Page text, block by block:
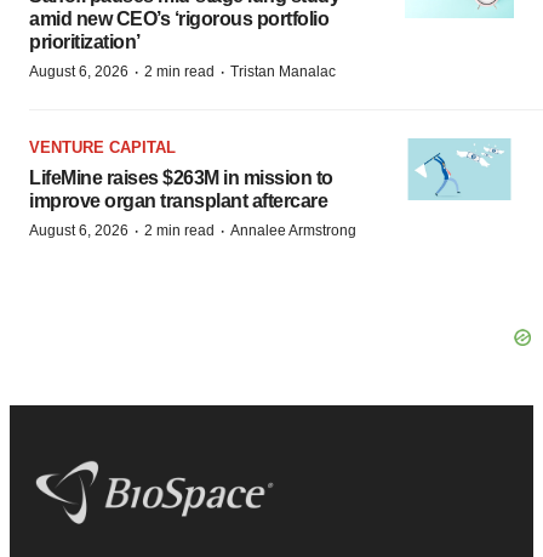
amid new CEO’s ‘rigorous portfolio
prioritization’
August 6, 2026 · 2 min read · Tristan Manalac
VENTURE CAPITAL
LifeMine raises $263M in mission to
improve organ transplant aftercare
August 6, 2026 · 2 min read · Annalee Armstrong